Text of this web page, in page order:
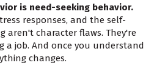
is need-seeking behavior.
responses, and the self-
aren't character flaws. They're
a job. And once you understand
changes.